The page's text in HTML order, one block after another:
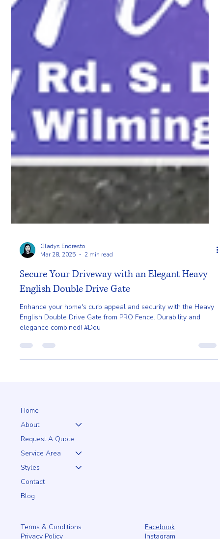
Gladys Endresto
Mar 28, 2025
2 min read
Secure Your Driveway with an Elegant Heavy
English Double Drive Gate
English Double Drive Gate from PRO Fence. Durability and
elegance combined! #Dou
Home
About
Request A Quote
Service Area
Styles
Blog